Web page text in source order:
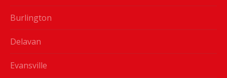
Burlington
Delavan
Evansville